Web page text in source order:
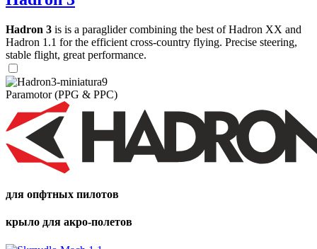
Hadron 3 is is a paraglider combining the best of Hadron XX and
Hadron 1.1 for the efficient cross-country flying. Precise steering,
stable flight, great performance.
Paramotor (PPG & PPC)
для опфтных пилотов
крыло для акро-полетов